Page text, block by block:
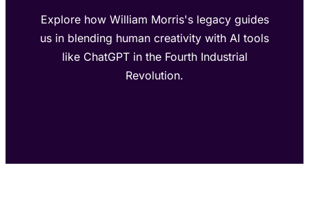
Explore how William Morris's legacy guides
us in blending human creativity with AI tools
like ChatGPT in the Fourth Industrial
Revolution.